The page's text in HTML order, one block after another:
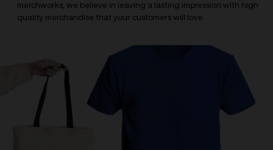
merchworks, we believe in leaving a lasting impression with high
quality merchandise that your customers will love.